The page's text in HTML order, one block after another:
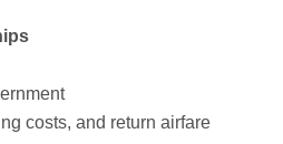
costs, and return airfare